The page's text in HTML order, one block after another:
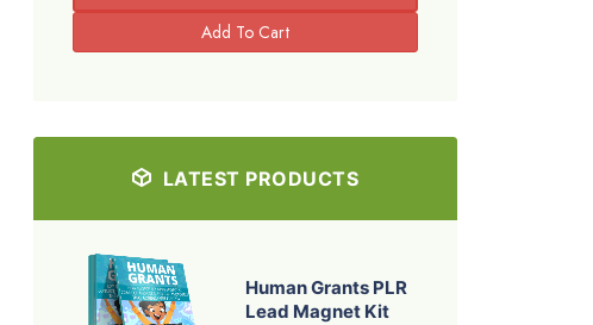
LATEST PRODUCTS
Human Grants PLR
Lead Magnet Kit